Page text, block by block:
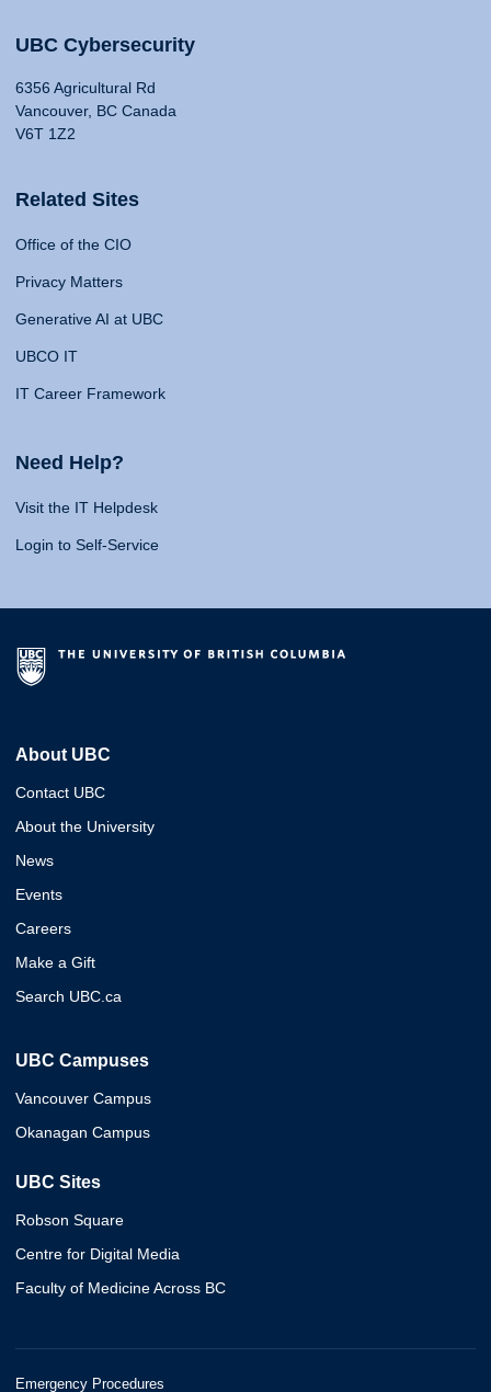
UBC Cybersecurity
6356 Agricultural Rd
Vancouver, BC Canada
V6T 1Z2
Related Sites
Office of the CIO
Privacy Matters
Generative AI at UBC
UBCO IT
IT Career Framework
Need Help?
Visit the IT Helpdesk
Login to Self-Service
About UBC
Contact UBC
About the University
News
Events
Careers
Make a Gift
Search UBC.ca
UBC Campuses
Vancouver Campus
Okanagan Campus
UBC Sites
Robson Square
Centre for Digital Media
Faculty of Medicine Across BC
Emergency Procedures